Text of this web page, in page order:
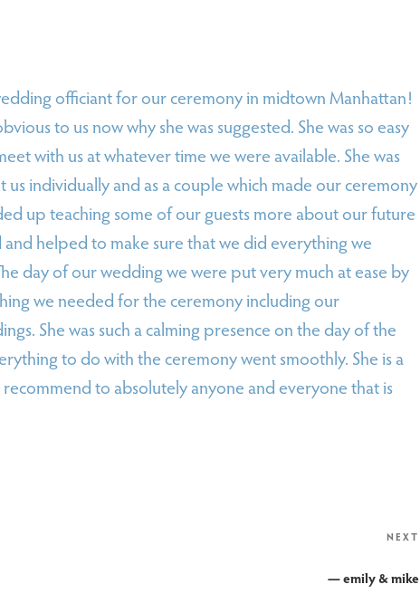
officiant for our ceremony in midtown Manhattan!
to us now why she was suggested. She was so easy
with us at whatever time we were available. She was
individually and as a couple which made our ceremony
up teaching some of our guests more about our future
and helped to make sure that we did everything we
day of our wedding we were put very much at ease by
we needed for the ceremony including our
She was such a calming presence on the day of the
to do with the ceremony went smoothly. She is a
to absolutely anyone and everyone that is
NEXT
— emily & mike